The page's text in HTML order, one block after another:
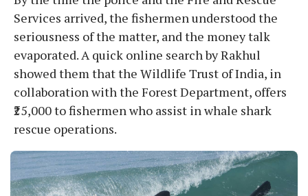
Services arrived, the fishermen understood the
seriousness of the matter, and the money talk
evaporated. A quick online search by Rakhul
showed them that the Wildlife Trust of India, in
collaboration with the Forest Department, offers
₹25,000 to fishermen who assist in whale shark
rescue operations.